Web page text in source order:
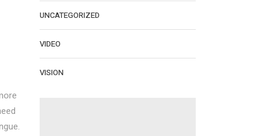
UNCATEGORIZED
VIDEO
VISION